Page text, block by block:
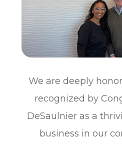
We are deeply
recognized by
DeSaulnier as a
business in our